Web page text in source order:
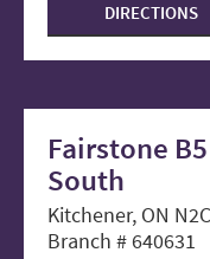
DIRECTIONS
Fairstone
South
Kitchener, ON
Branch # 640631